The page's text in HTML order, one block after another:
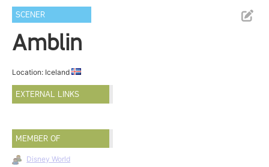
SCENER
Amblin
Location: Iceland
EXTERNAL LINKS
MEMBER OF
Disney World